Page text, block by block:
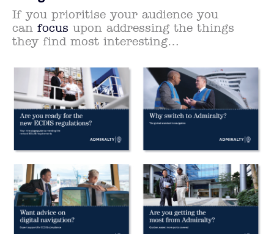
If you prioritise your audience you
can focus upon addressing the things
they find most interesting…